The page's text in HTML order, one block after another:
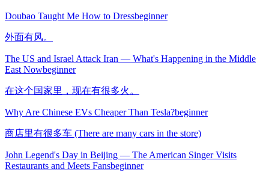
Doubao Taught Me How to Dressbeginner
外面有风。
The US and Israel Attack Iran — What's Happening in the Middle
East Nowbeginner
在这个国家里，现在有很多火。
Why Are Chinese EVs Cheaper Than Tesla?beginner
商店里有很多车 (There are many cars in the store)
John Legend's Day in Beijing — The American Singer Visits
Restaurants and Meets Fansbeginner